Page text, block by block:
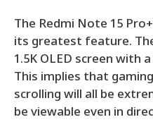
The Redmi Note 15
its greatest feature.
1.5K OLED screen with
This implies that
scrolling will all be
be viewable even in